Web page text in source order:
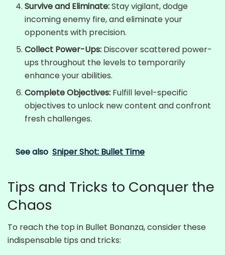
Survive and Eliminate:Stay vigilant, dodge
incoming enemy fire, and eliminate your
opponents with precision.
Collect Power-Ups: Discover scattered power-
ups throughout the levels to temporarily
enhance your abilities.
Complete Objectives: Fulfill level-specific
objectives to unlock new content and confront
fresh challenges.
See also Sniper Shot: Bullet Time
Tips and Tricks to Conquer the
Chaos
To reach the top in Bullet Bonanza, consider these
indispensable tips and tricks: